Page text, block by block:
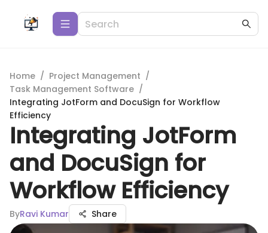
Home / Project Management /
Task Management Software /
Integrating JotForm and DocuSign for Workflow
Efficiency
Integrating JotForm
and DocuSign for
Workflow Efficiency
ByRavi Kumar Share